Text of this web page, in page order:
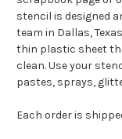
stencil is designed
team in Dallas,
thin plastic sheet
clean. Use your
pastes, sprays,
Each order is